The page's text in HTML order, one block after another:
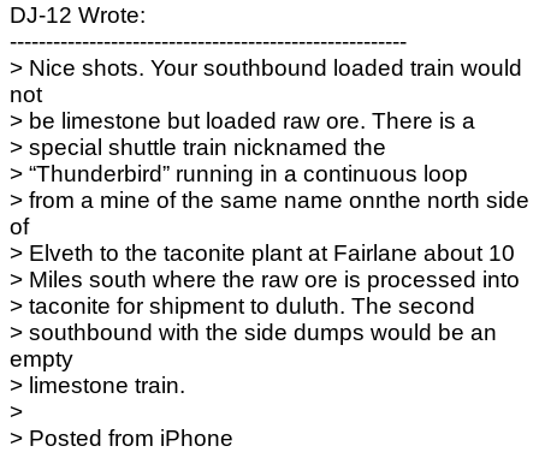
DJ-12 Wrote:
-------------------------------------------------------
> Nice shots. Your southbound loaded train would
not
> be limestone but loaded raw ore. There is a
> special shuttle train nicknamed the
> “Thunderbird” running in a continuous loop
> from a mine of the same name onnthe north side
of
> Elveth to the taconite plant at Fairlane about 10
> Miles south where the raw ore is processed into
> taconite for shipment to duluth. The second
> southbound with the side dumps would be an
empty
> limestone train.
>
> Posted from iPhone